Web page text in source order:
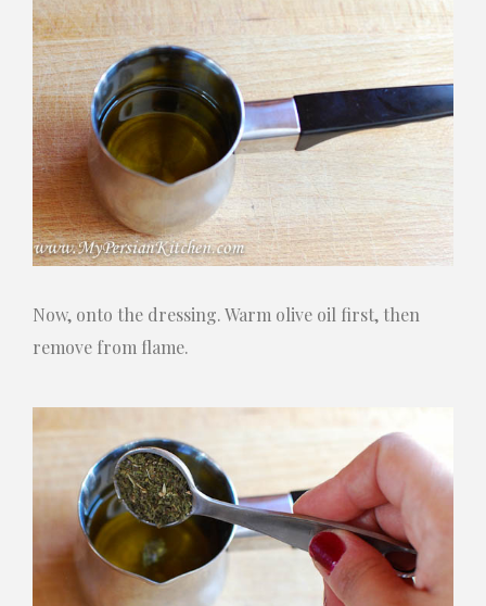
Now, onto the dressing. Warm olive oil first, then
remove from flame.